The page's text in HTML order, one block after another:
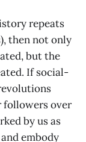
repeats
then not only
but the
If social-
followers over
by us as
embody